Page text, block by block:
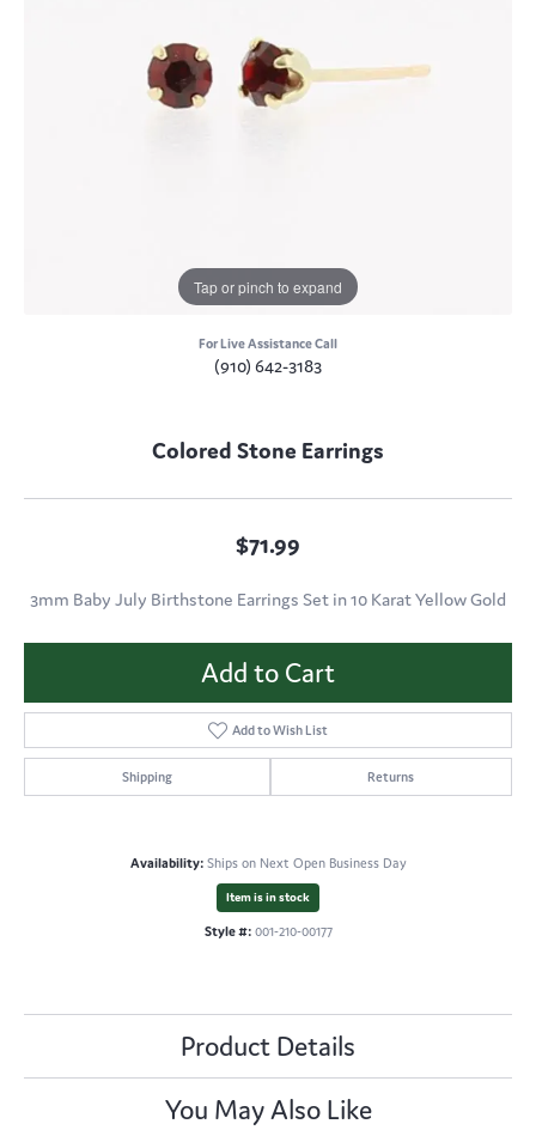
Tap or pinch to expand
For Live Assistance Call
(910) 642-3183
Colored Stone Earrings
$71.99
3mm Baby July Birthstone Earrings Set in 10 Karat Yellow Gold
Add to Cart
Add to Wish List
Shipping Returns
Availability: Ships on Next Open Business Day
Item is in stock
Style #: 001-210-00177
Product Details
You May Also Like